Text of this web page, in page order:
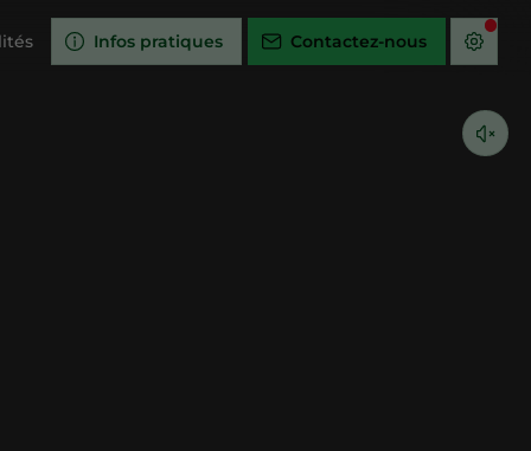
Infos pratiques Contactez-nous